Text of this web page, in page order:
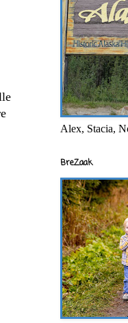
Alex, Stacia,
BreZaak